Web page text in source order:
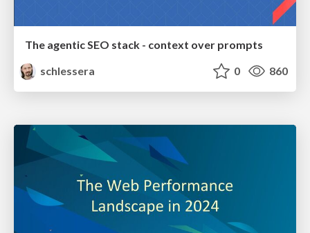
The agentic SEO stack - context over prompts
schlessera
0 860